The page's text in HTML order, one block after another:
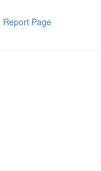
Report Page